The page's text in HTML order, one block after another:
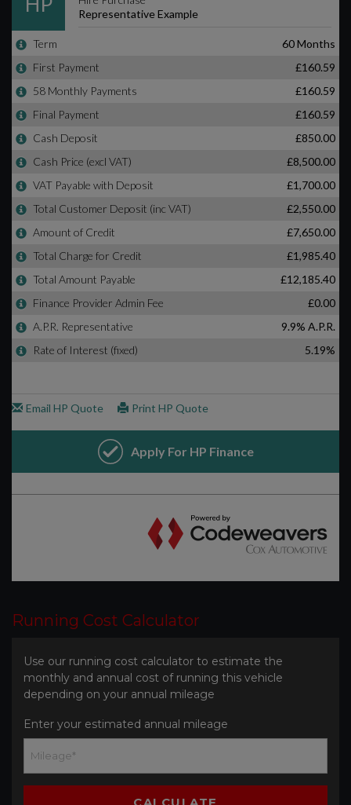
Running Cost Calculator
Use our running cost calculator to estimate the
monthly and annual cost of running this vehicle
depending on your annual mileage
Enter your estimated annual mileage